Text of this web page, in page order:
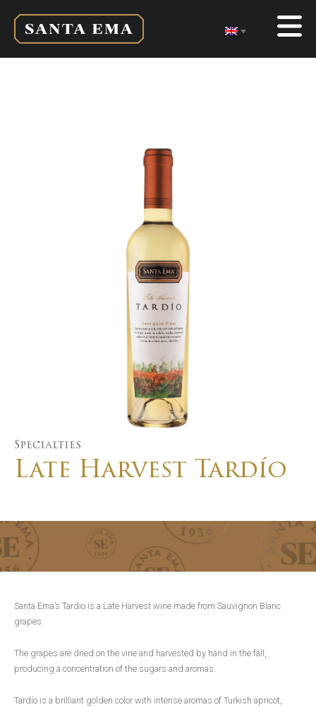
Specialties
Late Harvest Tardío
Santa Ema’s Tardio is a Late Harvest wine made from Sauvignon Blanc
grapes.
The grapes are dried on the vine and harvested by hand in the fall,
producing a concentration of the sugars and aromas.
Tardío is a brilliant golden color with intense aromas of Turkish apricot,